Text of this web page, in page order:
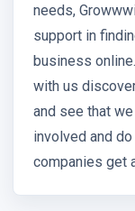
needs,
support in
business
with us
and see that
involved and
companies get